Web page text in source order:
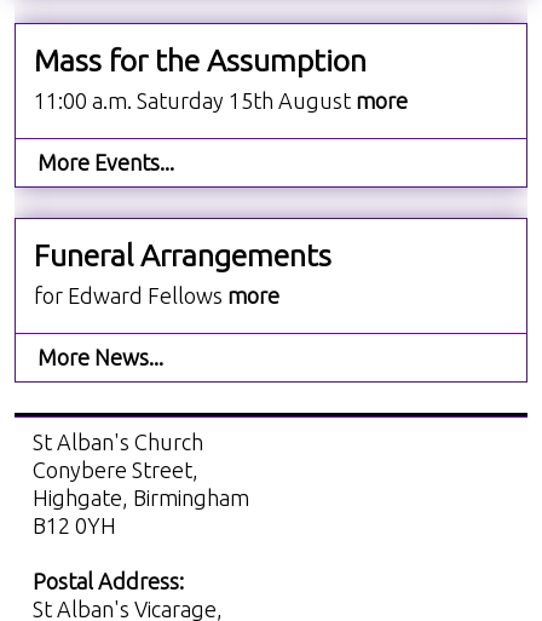
Mass for the Assumption
11:00 a.m. Saturday 15th August more
More Events...
Funeral Arrangements
for Edward Fellows more
More News...
St Alban's Church
Conybere Street,
Highgate, Birmingham
B12 0YH
Postal Address:
St Alban's Vicarage,